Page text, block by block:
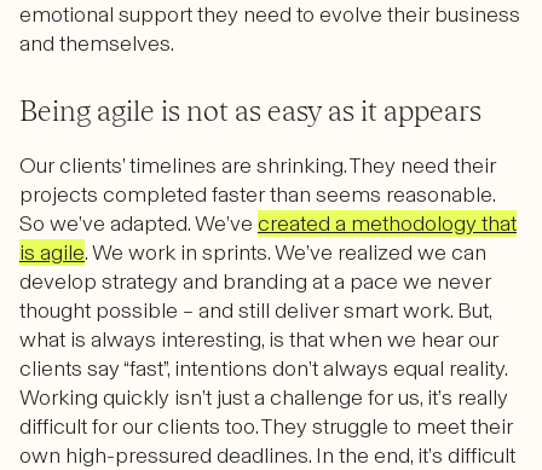
emotional support they need to evolve their business
and themselves.
Being agile is not as easy as it appears
Our clients’ timelines are shrinking. They need their
projects completed faster than seems reasonable.
So we’ve adapted. We’ve created a methodology that
is agile. We work in sprints. We’ve realized we can
develop strategy and branding at a pace we never
thought possible – and still deliver smart work. But,
what is always interesting, is that when we hear our
clients say “fast”, intentions don’t always equal reality.
Working quickly isn’t just a challenge for us, it’s really
difficult for our clients too. They struggle to meet their
own high-pressured deadlines. In the end, it’s difficult